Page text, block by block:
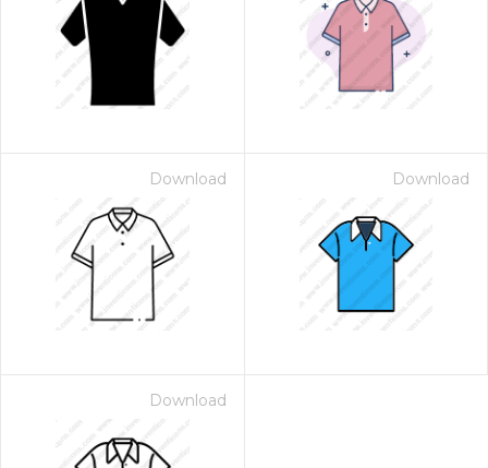
Download Download
Download